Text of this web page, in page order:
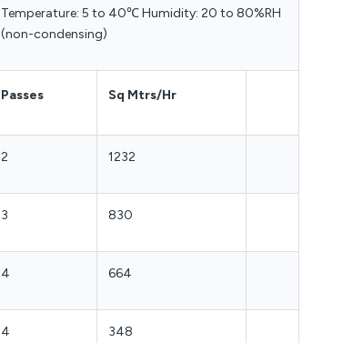
Temperature: 5 to 40℃ Humidity: 20 to 80%RH
(non-condensing)
Passes Sq Mtrs/Hr
2 1232
3 830
4 664
4 348